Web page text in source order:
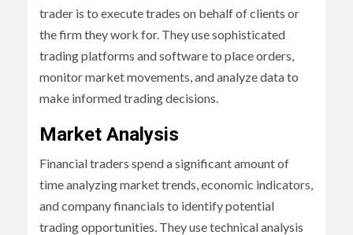
trader is to execute trades on behalf of clients or
the firm they work for. They use sophisticated
trading platforms and software to place orders,
monitor market movements, and analyze data to
make informed trading decisions.
Market Analysis
Financial traders spend a significant amount of
time analyzing market trends, economic indicators,
and company financials to identify potential
trading opportunities. They use technical analysis